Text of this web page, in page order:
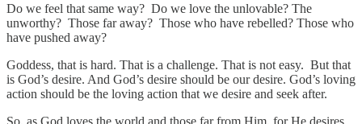
Do we feel that same way? Do we love the unlovable? The
unworthy? Those far away? Those who have rebelled? Those who
have pushed away?
Goddess, that is hard. That is a challenge. That is not easy. But that
is God’s desire. And God’s desire should be our desire. God’s loving
action should be the loving action that we desire and seek after.
So, as God loves the world and those far from Him, for He desires